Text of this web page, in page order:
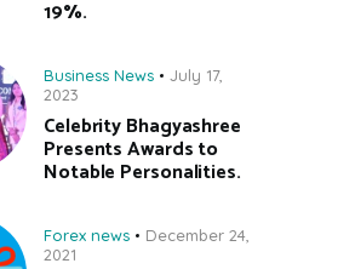
19%.
Business News
July 17,
2023
Celebrity Bhagyashree
Presents Awards to
Notable Personalities.
Forex news
December 24,
2021